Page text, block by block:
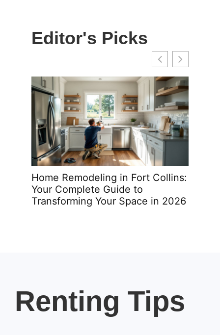
Editor's Picks
Home Remodeling in Fort Collins:
Your Complete Guide to
Transforming Your Space in 2026
Renting Tips